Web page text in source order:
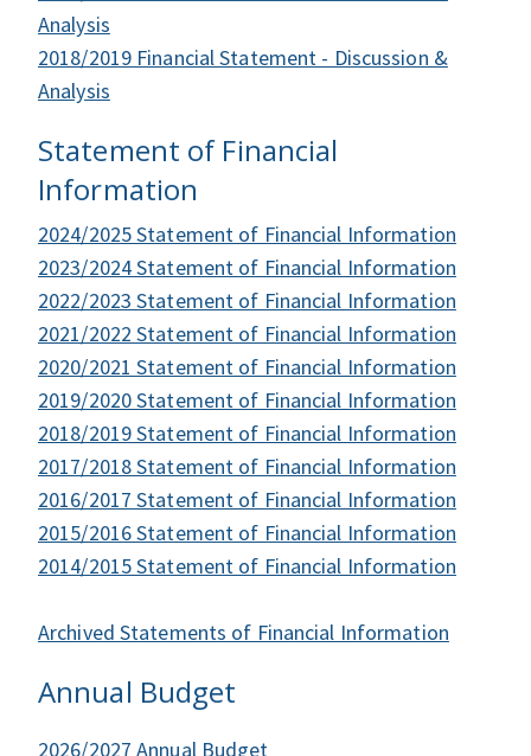
Analysis
2018/2019 Financial Statement - Discussion &
Analysis
Statement of Financial
Information
2024/2025 Statement of Financial Information
2023/2024 Statement of Financial Information
2022/2023 Statement of Financial Information
2021/2022 Statement of Financial Information
2020/2021 Statement of Financial Information
2019/2020 Statement of Financial Information
2018/2019 Statement of Financial Information
2017/2018 Statement of Financial Information
2016/2017 Statement of Financial Information
2015/2016 Statement of Financial Information
2014/2015 Statement of Financial Information
Archived Statements of Financial Information
Annual Budget
2026/2027 Annual Budget